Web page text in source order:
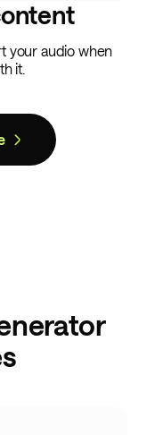
your audio when
it.